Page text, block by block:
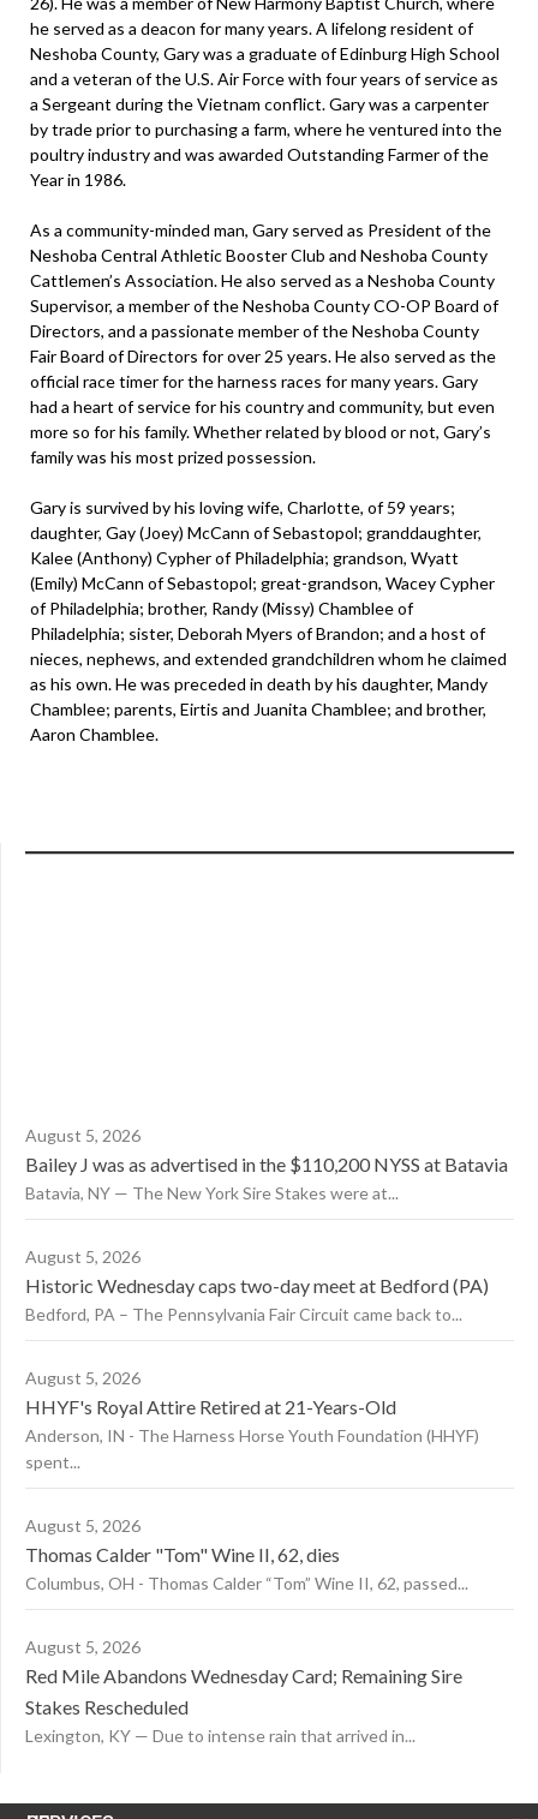
he served as a deacon for many years. A lifelong resident of
Neshoba County, Gary was a graduate of Edinburg High School
and a veteran of the U.S. Air Force with four years of service as
a Sergeant during the Vietnam conflict. Gary was a carpenter
by trade prior to purchasing a farm, where he ventured into the
poultry industry and was awarded Outstanding Farmer of the
Year in 1986.
As a community-minded man, Gary served as President of the
Neshoba Central Athletic Booster Club and Neshoba County
Cattlemen’s Association. He also served as a Neshoba County
Supervisor, a member of the Neshoba County CO-OP Board of
Directors, and a passionate member of the Neshoba County
Fair Board of Directors for over 25 years. He also served as the
official race timer for the harness races for many years. Gary
had a heart of service for his country and community, but even
more so for his family. Whether related by blood or not, Gary’s
family was his most prized possession.
Gary is survived by his loving wife, Charlotte, of 59 years;
daughter, Gay (Joey) McCann of Sebastopol; granddaughter,
Kalee (Anthony) Cypher of Philadelphia; grandson, Wyatt
(Emily) McCann of Sebastopol; great-grandson, Wacey Cypher
of Philadelphia; brother, Randy (Missy) Chamblee of
Philadelphia; sister, Deborah Myers of Brandon; and a host of
nieces, nephews, and extended grandchildren whom he claimed
as his own. He was preceded in death by his daughter, Mandy
Chamblee; parents, Eirtis and Juanita Chamblee; and brother,
Aaron Chamblee.
August 5, 2026
Bailey J was as advertised in the $110,200 NYSS at Batavia
Batavia, NY — The New York Sire Stakes were at...
August 5, 2026
Historic Wednesday caps two-day meet at Bedford (PA)
Bedford, PA – The Pennsylvania Fair Circuit came back to...
August 5, 2026
HHYF's Royal Attire Retired at 21-Years-Old
Anderson, IN - The Harness Horse Youth Foundation (HHYF)
spent...
August 5, 2026
Thomas Calder "Tom" Wine II, 62, dies
Columbus, OH - Thomas Calder “Tom” Wine II, 62, passed...
August 5, 2026
Red Mile Abandons Wednesday Card; Remaining Sire
Stakes Rescheduled
Lexington, KY — Due to intense rain that arrived in...